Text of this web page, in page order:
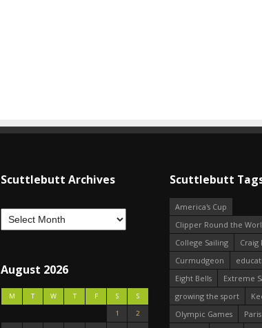
Scuttlebutt Archives
August 2026
M T W T F S
S
1
2
Scuttlebutt
America's Cup
Clipper Round the
College Sailing
Craig
Curmudgeon
Eight Bells
Extreme
growing the sport
Olympic Games